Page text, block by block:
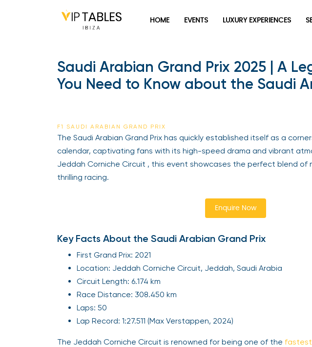
HOME EVENTS LUXURY EXPERIENCES
Saudi Arabian Grand Prix 2025 | A
You Need to Know about the Saudi
F1 SAUDI ARABIAN GRAND PRIX
The Saudi Arabian Grand Prix has quickly established itself as a
calendar, captivating fans with its high-speed drama and vibrant
Jeddah Corniche Circuit , this event showcases the perfect blend of
thrilling racing.
Enquire Now
Key Facts About the Saudi Arabian Grand Prix
First Grand Prix: 2021
Location: Jeddah Corniche Circuit, Jeddah, Saudi Arabia
Circuit Length: 6.174 km
Race Distance: 308.450 km
Laps: 50
Lap Record: 1:27.511 (Max Verstappen, 2024)
The Jeddah Corniche Circuit is renowned for being one of the